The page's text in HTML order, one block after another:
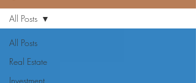
All Posts
Real Estate
Investment
All Posts